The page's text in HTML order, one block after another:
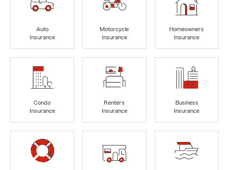
Auto
Insurance
Motorcycle
Insurance
Homeowners
Insurance
Condo
Insurance
Renters
Insurance
Business
Insurance